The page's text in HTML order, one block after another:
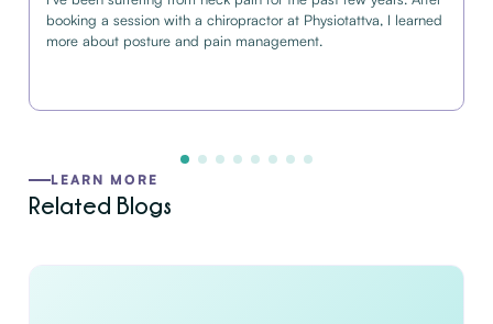
booking a session with a chiropractor at Physiotattva, I learned
more about posture and pain management.
LEARN MORE
Related Blogs